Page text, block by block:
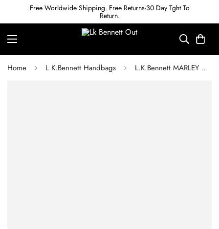
Free Worldwide Shipping. Free Returns-30 Day Tght To
Return.
Home L.K.Bennett Handbags L.K.Bennett MARLEY GREY NYLON WEEKEND BAG